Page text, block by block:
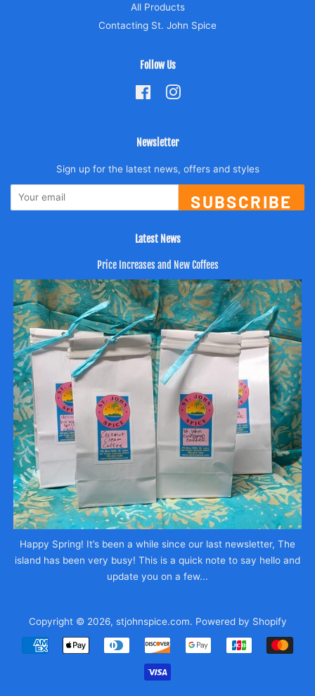
All Products
Contacting St. John Spice
Follow Us
FacebookInstagram
Newsletter
Sign up for the latest news, offers and styles
SUBSCRIBE
Latest News
Price Increases and New Coffees
Happy Spring! It’s been a while since our last newsletter, The
island has been very busy! This is a quick note to say hello and
update you on a few...
Copyright © 2026, stjohnspice.com. Powered by Shopify
Payment
icons